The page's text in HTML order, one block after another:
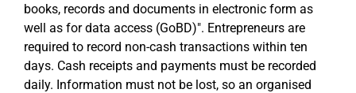
books, records and documents in electronic form as
well as for data access (GoBD)". Entrepreneurs are
required to record non-cash transactions within ten
days. Cash receipts and payments must be recorded
daily. Information must not be lost, so an organised